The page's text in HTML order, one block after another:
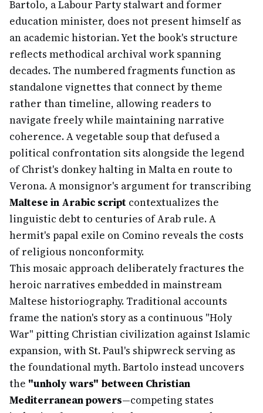
Bartolo, a Labour Party stalwart and former
education minister, does not present himself as
an academic historian. Yet the book's structure
reflects methodical archival work spanning
decades. The numbered fragments function as
standalone vignettes that connect by theme
rather than timeline, allowing readers to
navigate freely while maintaining narrative
coherence. A vegetable soup that defused a
political confrontation sits alongside the legend
of Christ's donkey halting in Malta en route to
Verona. A monsignor's argument for transcribing
Maltese in Arabic script contextualizes the
linguistic debt to centuries of Arab rule. A
hermit's papal exile on Comino reveals the costs
of religious nonconformity.
This mosaic approach deliberately fractures the
heroic narratives embedded in mainstream
Maltese historiography. Traditional accounts
frame the nation's story as a continuous "Holy
War" pitting Christian civilization against Islamic
expansion, with St. Paul's shipwreck serving as
the foundational myth. Bartolo instead uncovers
the "unholy wars" between Christian
Mediterranean powers—competing states